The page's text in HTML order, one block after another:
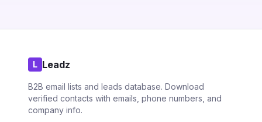
L Leadz
B2B email lists and leads database. Download
verified contacts with emails, phone numbers, and
company info.